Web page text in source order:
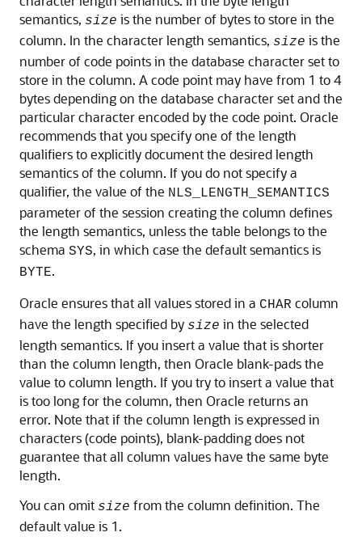
semantics, size is the number of bytes to store in the
column. In the character length semantics, size is the
number of code points in the database character set to
store in the column. A code point may have from 1 to 4
bytes depending on the database character set and the
particular character encoded by the code point. Oracle
recommends that you specify one of the length
qualifiers to explicitly document the desired length
semantics of the column. If you do not specify a
qualifier, the value of the NLS_LENGTH_SEMANTICS
parameter of the session creating the column defines
the length semantics, unless the table belongs to the
schema SYS, in which case the default semantics is
BYTE.
Oracle ensures that all values stored in a CHAR column
have the length specified by size in the selected
length semantics. If you insert a value that is shorter
than the column length, then Oracle blank-pads the
value to column length. If you try to insert a value that
is too long for the column, then Oracle returns an
error. Note that if the column length is expressed in
characters (code points), blank-padding does not
guarantee that all column values have the same byte
length.
You can omit size from the column definition. The
default value is 1.